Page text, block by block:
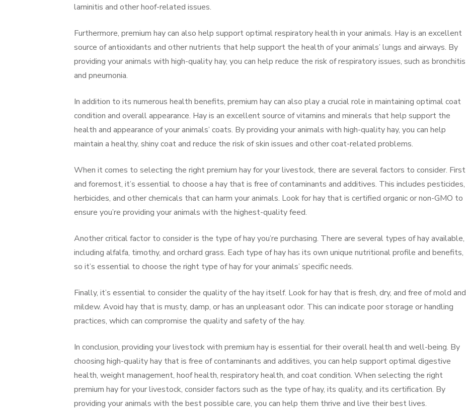
laminitis and other hoof-related issues.
Furthermore, premium hay can also help support optimal respiratory health in your animals. Hay is an excellent
source of antioxidants and other nutrients that help support the health of your animals’ lungs and airways. By
providing your animals with high-quality hay, you can help reduce the risk of respiratory issues, such as bronchitis
and pneumonia.
In addition to its numerous health benefits, premium hay can also play a crucial role in maintaining optimal coat
condition and overall appearance. Hay is an excellent source of vitamins and minerals that help support the
health and appearance of your animals’ coats. By providing your animals with high-quality hay, you can help
maintain a healthy, shiny coat and reduce the risk of skin issues and other coat-related problems.
When it comes to selecting the right premium hay for your livestock, there are several factors to consider. First
and foremost, it’s essential to choose a hay that is free of contaminants and additives. This includes pesticides,
herbicides, and other chemicals that can harm your animals. Look for hay that is certified organic or non-GMO to
ensure you’re providing your animals with the highest-quality feed.
Another critical factor to consider is the type of hay you’re purchasing. There are several types of hay available,
including alfalfa, timothy, and orchard grass. Each type of hay has its own unique nutritional profile and benefits,
so it’s essential to choose the right type of hay for your animals’ specific needs.
Finally, it’s essential to consider the quality of the hay itself. Look for hay that is fresh, dry, and free of mold and
mildew. Avoid hay that is musty, damp, or has an unpleasant odor. This can indicate poor storage or handling
practices, which can compromise the quality and safety of the hay.
In conclusion, providing your livestock with premium hay is essential for their overall health and well-being. By
choosing high-quality hay that is free of contaminants and additives, you can help support optimal digestive
health, weight management, hoof health, respiratory health, and coat condition. When selecting the right
premium hay for your livestock, consider factors such as the type of hay, its quality, and its certification. By
providing your animals with the best possible care, you can help them thrive and live their best lives.